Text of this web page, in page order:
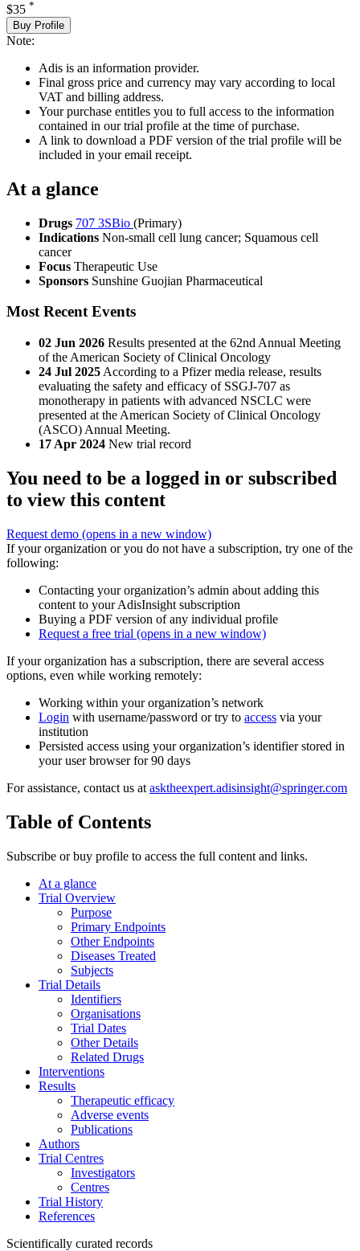
$35 *
Buy Profile
Note:
Adis is an information provider.
Final gross price and currency may vary according to local
VAT and billing address.
Your purchase entitles you to full access to the information
contained in our trial profile at the time of purchase.
A link to download a PDF version of the trial profile will be
included in your email receipt.
At a glance
Drugs 707 3SBio (Primary)
Indications Non-small cell lung cancer; Squamous cell
cancer
Focus Therapeutic Use
Sponsors Sunshine Guojian Pharmaceutical
Most Recent Events
02 Jun 2026 Results presented at the 62nd Annual Meeting
of the American Society of Clinical Oncology
24 Jul 2025 According to a Pfizer media release, results
evaluating the safety and efficacy of SSGJ-707 as
monotherapy in patients with advanced NSCLC were
presented at the American Society of Clinical Oncology
(ASCO) Annual Meeting.
17 Apr 2024 New trial record
You need to be a logged in or subscribed
to view this content
Request demo (opens in a new window)
If your organization or you do not have a subscription, try one of the
following:
Contacting your organization’s admin about adding this
content to your AdisInsight subscription
Buying a PDF version of any individual profile
Request a free trial (opens in a new window)
If your organization has a subscription, there are several access
options, even while working remotely:
Working within your organization’s network
Login with username/password or try to access via your
institution
Persisted access using your organization’s identifier stored in
your user browser for 90 days
For assistance, contact us at asktheexpert.adisinsight@springer.com
Table of Contents
Subscribe or buy profile to access the full content and links.
At a glance
Trial Overview
Purpose
Primary Endpoints
Other Endpoints
Diseases Treated
Subjects
Trial Details
Identifiers
Organisations
Trial Dates
Other Details
Related Drugs
Interventions
Results
Therapeutic efficacy
Adverse events
Publications
Authors
Trial Centres
Investigators
Centres
Trial History
References
Scientifically curated records